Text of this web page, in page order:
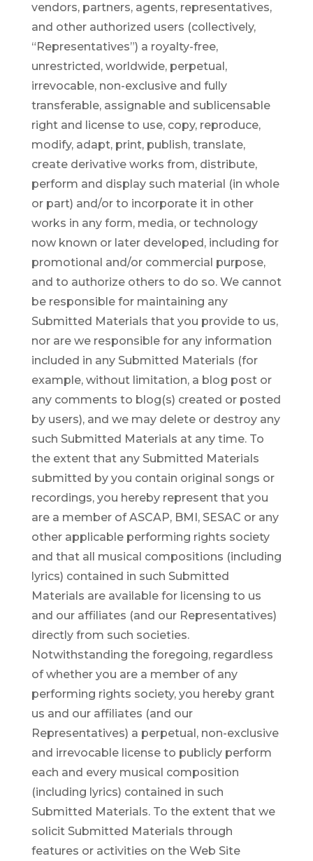
vendors, partners, agents, representatives,
and other authorized users (collectively,
“Representatives”) a royalty-free,
unrestricted, worldwide, perpetual,
irrevocable, non-exclusive and fully
transferable, assignable and sublicensable
right and license to use, copy, reproduce,
modify, adapt, print, publish, translate,
create derivative works from, distribute,
perform and display such material (in whole
or part) and/or to incorporate it in other
works in any form, media, or technology
now known or later developed, including for
promotional and/or commercial purpose,
and to authorize others to do so. We cannot
be responsible for maintaining any
Submitted Materials that you provide to us,
nor are we responsible for any information
included in any Submitted Materials (for
example, without limitation, a blog post or
any comments to blog(s) created or posted
by users), and we may delete or destroy any
such Submitted Materials at any time. To
the extent that any Submitted Materials
submitted by you contain original songs or
recordings, you hereby represent that you
are a member of ASCAP, BMI, SESAC or any
other applicable performing rights society
and that all musical compositions (including
lyrics) contained in such Submitted
Materials are available for licensing to us
and our affiliates (and our Representatives)
directly from such societies.
Notwithstanding the foregoing, regardless
of whether you are a member of any
performing rights society, you hereby grant
us and our affiliates (and our
Representatives) a perpetual, non-exclusive
and irrevocable license to publicly perform
each and every musical composition
(including lyrics) contained in such
Submitted Materials. To the extent that we
solicit Submitted Materials through
features or activities on the Web Site